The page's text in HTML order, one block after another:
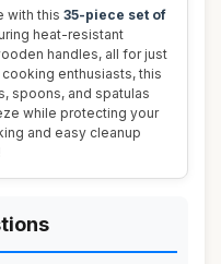
with this 35-piece set of
heat-resistant
handles, all for just
enthusiasts, this
spoons, and spatulas
while protecting your
and easy cleanup